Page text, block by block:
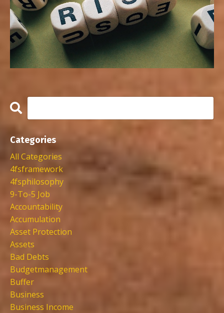
Categories
All Categories
4fsframework
4fsphilosophy
9-To-5 Job
Accountability
Accumulation
Asset Protection
Assets
Bad Debts
Budgetmanagement
Buffer
Business
Business Income